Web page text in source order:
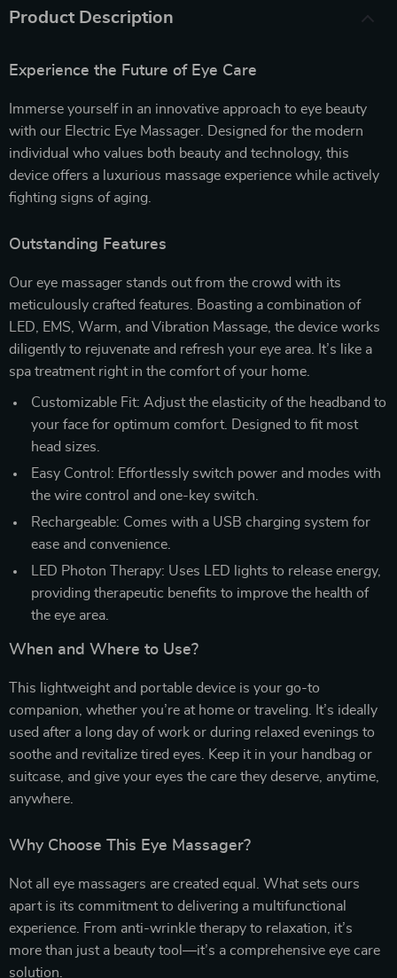
Product Description
Experience the Future of Eye Care
Immerse yourself in an innovative approach to eye beauty
with our Electric Eye Massager. Designed for the modern
individual who values both beauty and technology, this
device offers a luxurious massage experience while actively
fighting signs of aging.
Outstanding Features
Our eye massager stands out from the crowd with its
meticulously crafted features. Boasting a combination of
LED, EMS, Warm, and Vibration Massage, the device works
diligently to rejuvenate and refresh your eye area. It’s like a
spa treatment right in the comfort of your home.
Customizable Fit: Adjust the elasticity of the headband to
your face for optimum comfort. Designed to fit most
head sizes.
Easy Control: Effortlessly switch power and modes with
the wire control and one-key switch.
Rechargeable: Comes with a USB charging system for
ease and convenience.
LED Photon Therapy: Uses LED lights to release energy,
providing therapeutic benefits to improve the health of
the eye area.
When and Where to Use?
This lightweight and portable device is your go-to
companion, whether you’re at home or traveling. It’s ideally
used after a long day of work or during relaxed evenings to
soothe and revitalize tired eyes. Keep it in your handbag or
suitcase, and give your eyes the care they deserve, anytime,
anywhere.
Why Choose This Eye Massager?
Not all eye massagers are created equal. What sets ours
apart is its commitment to delivering a multifunctional
experience. From anti-wrinkle therapy to relaxation, it’s
more than just a beauty tool—it’s a comprehensive eye care
solution.